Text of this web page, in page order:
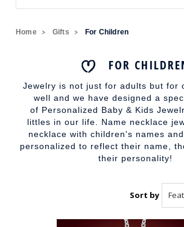
Home Gifts For Children
FOR
Jewelry is not just for adults but for
well and we have designed a
of Personalized Baby & Kids
littles in our life. Name necklace
necklace with children's names
personalized to reflect their name,
their personality!
Sort by